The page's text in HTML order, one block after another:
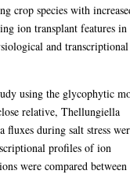
crop species with
ion transplant features in
and transcriptional
using the glycophytic
relative, Thellungiella
during salt stress
profiles of ion
were compared between